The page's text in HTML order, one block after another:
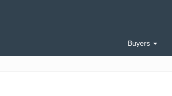
Buyers